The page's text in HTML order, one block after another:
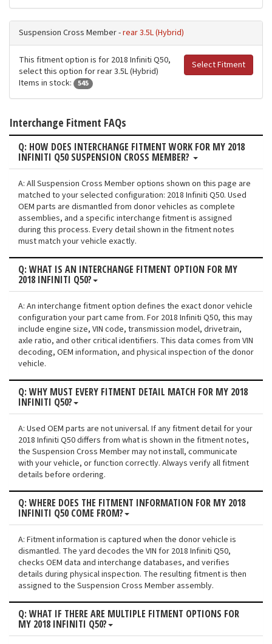
Suspension Cross Member -rear 3.5L (Hybrid)
Select Fitment
This fitment option is for 2018 Infiniti Q50,
select this option for rear 3.5L (Hybrid)
Items in stock:
545
Interchange Fitment FAQs
Q: HOW DOES INTERCHANGE FITMENT WORK FOR MY 2018
INFINITI Q50 SUSPENSION CROSS MEMBER?
A: All Suspension Cross Member options shown on this page are
matched to your selected configuration: 2018 Infiniti Q50. Used
OEM parts are dismantled from donor vehicles as complete
assemblies, and a specific interchange fitment is assigned
during this process. Every detail shown in the fitment notes
must match your vehicle exactly.
Q: WHAT IS AN INTERCHANGE FITMENT OPTION FOR MY
2018 INFINITI Q50?
A: An interchange fitment option defines the exact donor vehicle
configuration your part came from. For 2018 Infiniti Q50, this may
include engine size, VIN code, transmission model, drivetrain,
axle ratio, and other critical identifiers. This data comes from VIN
decoding, OEM information, and physical inspection of the donor
vehicle.
Q: WHY MUST EVERY FITMENT DETAIL MATCH FOR MY 2018
INFINITI Q50?
A: Used OEM parts are not universal. If any fitment detail for your
2018 Infiniti Q50 differs from what is shown in the fitment notes,
the Suspension Cross Member may not install, communicate
with your vehicle, or function correctly. Always verify all fitment
details before ordering.
Q: WHERE DOES THE FITMENT INFORMATION FOR MY 2018
INFINITI Q50 COME FROM?
A: Fitment information is captured when the donor vehicle is
dismantled. The yard decodes the VIN for 2018 Infiniti Q50,
checks OEM data and interchange databases, and verifies
details during physical inspection. The resulting fitment is then
assigned to the Suspension Cross Member assembly.
Q: WHAT IF THERE ARE MULTIPLE FITMENT OPTIONS FOR
MY 2018 INFINITI Q50?